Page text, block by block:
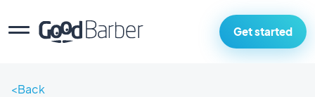
Get started
Back